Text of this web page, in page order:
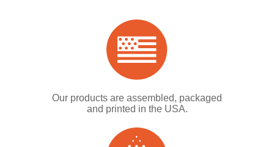
Our products are assembled, packaged
and printed in the USA.